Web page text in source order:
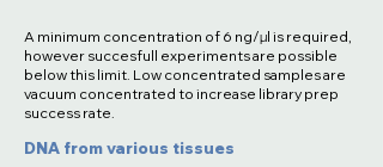
A minimum concentration of 6 ng/µl is required,
however succesfull experiments are possible
below this limit. Low concentrated samples are
vacuum concentrated to increase library prep
success rate.
DNA from various tissues